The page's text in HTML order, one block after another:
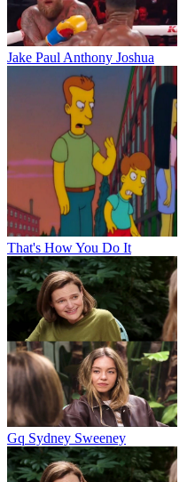
Jake Paul Anthony Joshua
That's How You Do It
Gq Sydney Sweeney